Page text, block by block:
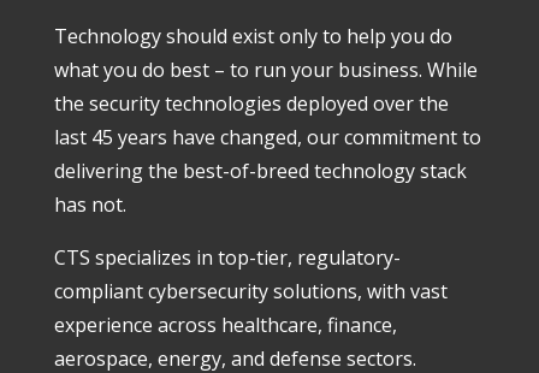
Technology should exist only to help you do
what you do best – to run your business. While
the security technologies deployed over the
last 45 years have changed, our commitment to
delivering the best-of-breed technology stack
has not.
CTS specializes in top-tier, regulatory-
compliant cybersecurity solutions, with vast
experience across healthcare, finance,
aerospace, energy, and defense sectors.